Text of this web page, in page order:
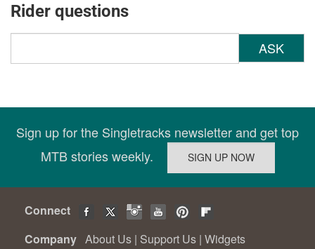
Rider questions
ASK
Sign up for the Singletracks newsletter and get top
MTB stories weekly.
Connect
Company About Us | Support Us | Widgets